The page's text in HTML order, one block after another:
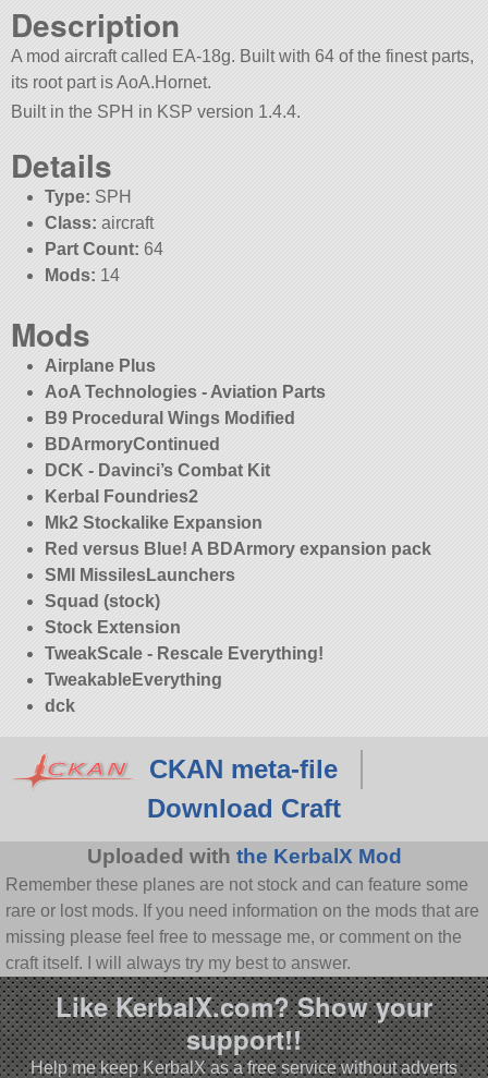
Description
A mod aircraft called EA-18g. Built with 64 of the finest parts,
its root part is AoA.Hornet.
Built in the SPH in KSP version 1.4.4.
Details
Type: SPH
Class: aircraft
Part Count: 64
Mods: 14
Mods
Airplane Plus
AoA Technologies - Aviation Parts
B9 Procedural Wings Modified
BDArmoryContinued
DCK - Davinci’s Combat Kit
Kerbal Foundries2
Mk2 Stockalike Expansion
Red versus Blue! A BDArmory expansion pack
SMI MissilesLaunchers
Squad (stock)
Stock Extension
TweakScale - Rescale Everything!
TweakableEverything
dck
CKAN meta-file
Download Craft
Uploaded with the KerbalX Mod
Remember these planes are not stock and can feature some
rare or lost mods. If you need information on the mods that are
missing please feel free to message me, or comment on the
craft itself. I will always try my best to answer.
Like KerbalX.com? Show your
support!!
Help me keep KerbalX as a free service without adverts